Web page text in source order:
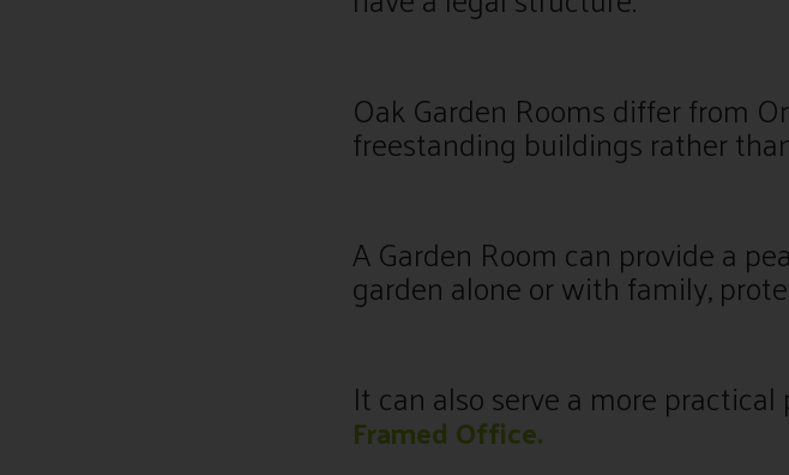
Oak Garden Rooms differ from
freestanding buildings rather
A Garden Room can provide a
garden alone or with family,
It can also serve a more
Framed Office.